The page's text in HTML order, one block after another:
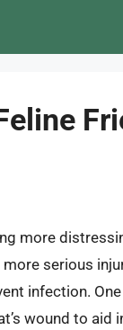
more
more serious
infection.
wound to aid